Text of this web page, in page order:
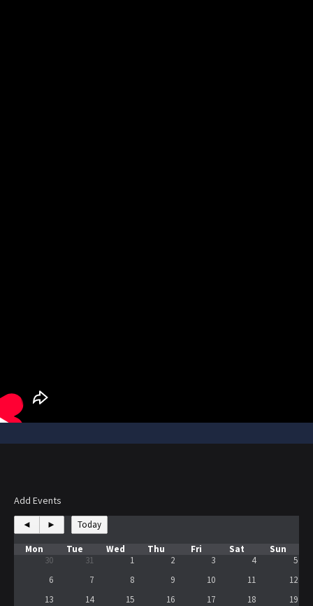
Add Events
◄ ► Today
Mon Tue Wed Thu Fri Sat
Sun
30
31 1 2 3 4
5
6
7 8 9 10 11
12
13
14 15 16 17 18
19